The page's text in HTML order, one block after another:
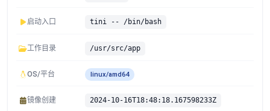
启动入口 tini -- /bin/bash
工作目录 /usr/src/app
OS/平台 linux/amd64
镜像创建 2024-10-16T18:48:18.167598233Z